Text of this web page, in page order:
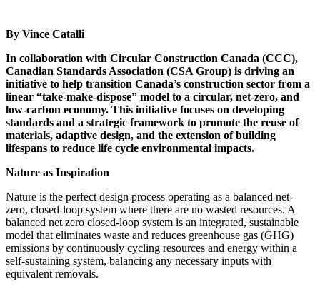
By Vince Catalli
In collaboration with Circular Construction Canada (CCC),
Canadian Standards Association (CSA Group) is driving an
initiative to help transition Canada’s construction sector from a
linear “take-make-dispose” model to a circular, net-zero, and
low-carbon economy. This initiative focuses on developing
standards and a strategic framework to promote the reuse of
materials, adaptive design, and the extension of building
lifespans to reduce life cycle environmental impacts.
Nature as Inspiration
Nature is the perfect design process operating as a balanced net-
zero, closed-loop system where there are no wasted resources. A
balanced net zero closed-loop system is an integrated, sustainable
model that eliminates waste and reduces greenhouse gas (GHG)
emissions by continuously cycling resources and energy within a
self-sustaining system, balancing any necessary inputs with
equivalent removals.